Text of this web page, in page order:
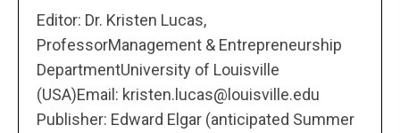
Editor: Dr. Kristen Lucas,
ProfessorManagement & Entrepreneurship
DepartmentUniversity of Louisville
(USA)Email: kristen.lucas@louisville.edu
Publisher: Edward Elgar (anticipated Summer